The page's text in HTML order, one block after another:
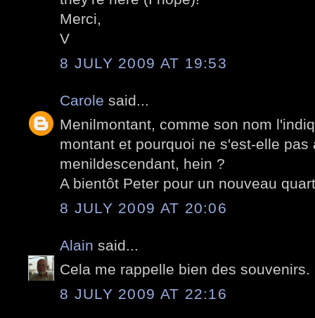
Merci,
V
8 JULY 2009 AT 19:53
Carole said...
Menilmontant, comme son nom
montant et pourquoi ne s'est-elle pas
menildescendant, hein ?
A bientôt Peter pour un nouveau
8 JULY 2009 AT 20:06
Alain said...
Cela me rappelle bien des souvenirs.
8 JULY 2009 AT 22:16